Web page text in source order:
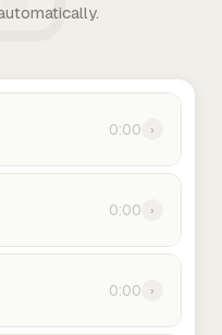
0:00 ›
0:00 ›
0:00 ›